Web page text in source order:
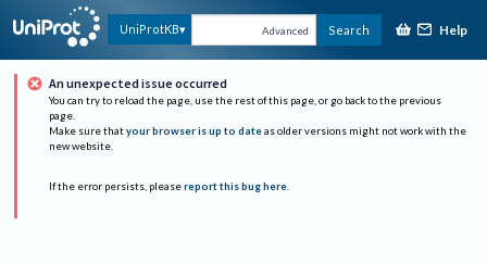
UniProtKB Advanced Search Help
An unexpected issue occurred
You can try to reload the page, use the rest of this page, or go back to the previous
page.
Make sure that your browser is up to date as older versions might not work with the
new website.
If the error persists, please report this bug here.